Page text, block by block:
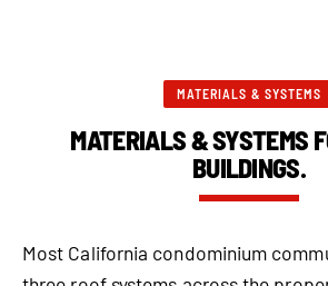
MATERIALS & SYSTEMS
MATERIALS & SYSTEMS
BUILDINGS.
Most California condominium